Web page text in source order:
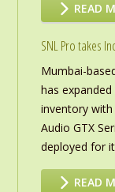
READ
SNL Pro takes
Mumbai-
has
inventory
Audio GTX
deployed for
READ